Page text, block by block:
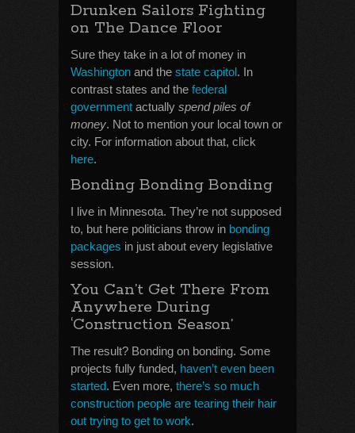
Drunken Sailors Fighting
on The Dance Floor
Sure they take in a lot of money in
Washington and the state capitol. In
contrast states and the federal
government actually spend piles of
money. Not to mention your local town or
city. For information about that, click
here.
Bonding Bonding Bonding
I live in Minnesota. They’re not supposed
to, but here politicians throw in bonding
packages in just about every legislative
session.
You Can’t Get There From
Anywhere During
‘Construction Season’
The result? Bonding on bonding. Some
projects fully funded, haven’t even been
started. Even more, there’s so much
construction people are tearing their hair
out trying to get to work.